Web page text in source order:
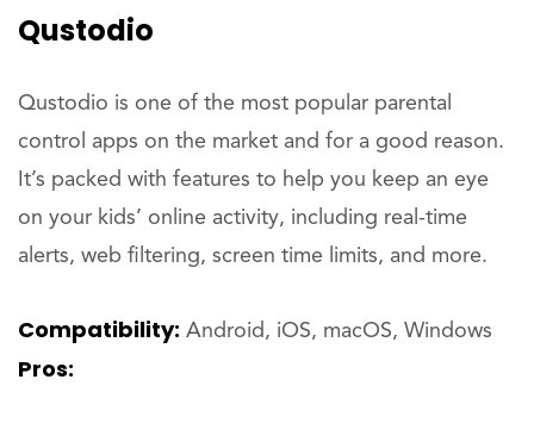
Qustodio
Qustodio is one of the most popular parental
control apps on the market and for a good reason.
It’s packed with features to help you keep an eye
on your kids’ online activity, including real-time
alerts, web filtering, screen time limits, and more.
Compatibility: Android, iOS, macOS, Windows
Pros: